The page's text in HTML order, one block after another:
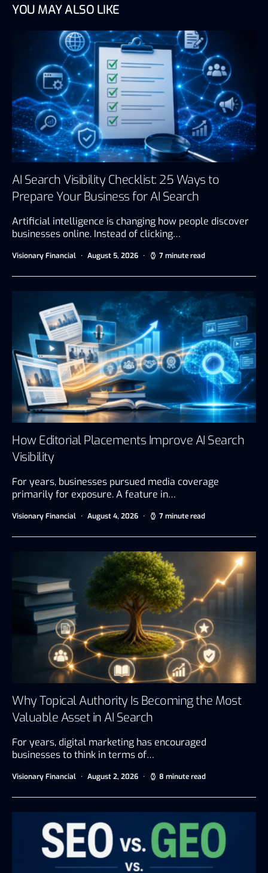
YOU MAY ALSO LIKE
AI Search Visibility Checklist: 25 Ways to
Prepare Your Business for AI Search
Artificial intelligence is changing how people discover
businesses online. Instead of clicking…
Visionary Financial August 5, 2026 7 minute read
How Editorial Placements Improve AI Search
Visibility
For years, businesses pursued media coverage
primarily for exposure. A feature in…
Visionary Financial August 4, 2026 7 minute read
Why Topical Authority Is Becoming the Most
Valuable Asset in AI Search
For years, digital marketing has encouraged
businesses to think in terms of…
Visionary Financial August 2, 2026 8 minute read